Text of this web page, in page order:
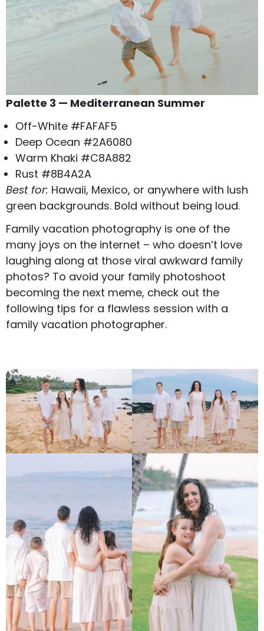
Palette 3 — Mediterranean Summer
Off-White #FAFAF5
Deep Ocean #2A6080
Warm Khaki #C8A882
Rust #8B4A2A
Best for: Hawaii, Mexico, or anywhere with lush
green backgrounds. Bold without being loud.
Family vacation photography is one of the
many joys on the internet – who doesn’t love
laughing along at those viral awkward family
photos? To avoid your family photoshoot
becoming the next meme, check out the
following tips for a flawless session with a
family vacation photographer.